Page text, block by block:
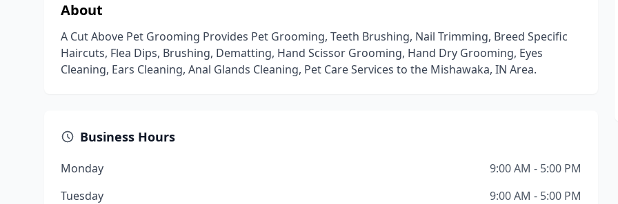
About
A Cut Above Pet Grooming Provides Pet Grooming, Teeth Brushing, Nail Trimming, Breed Specific
Haircuts, Flea Dips, Brushing, Dematting, Hand Scissor Grooming, Hand Dry Grooming, Eyes
Cleaning, Ears Cleaning, Anal Glands Cleaning, Pet Care Services to the Mishawaka, IN Area.
Business Hours
Monday
9:00 AM - 5:00 PM
Tuesday
9:00 AM - 5:00 PM